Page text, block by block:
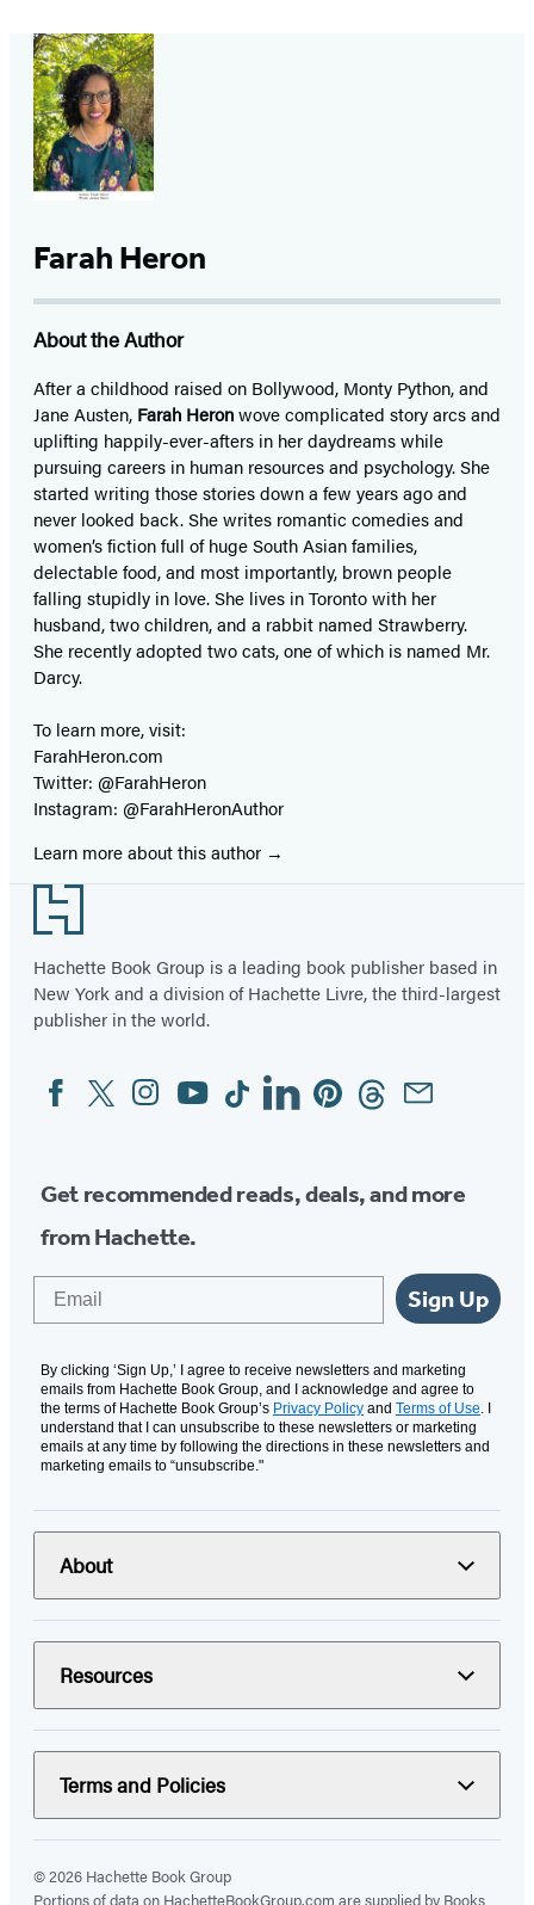
Farah Heron
About the Author
After a childhood raised on Bollywood, Monty Python, and
Jane Austen, Farah Heronwove complicated story arcs and
uplifting happily-ever-afters in her daydreams while
pursuing careers in human resources and psychology. She
started writing those stories down a few years ago and
never looked back. She writes romantic comedies and
women’s fiction full of huge South Asian families,
delectable food, and most importantly, brown people
falling stupidly in love. She lives in Toronto with her
husband, two children, and a rabbit named Strawberry.
She recently adopted two cats, one of which is named Mr.
Darcy.
To learn more, visit:
FarahHeron.com
Twitter: @FarahHeron
Instagram: @FarahHeronAuthor
Learn more about this author
Footer
Hachette Book Group is a leading book publisher based in
New York and a division of Hachette Livre, the third-largest
publisher in the world.
Social
Media
FacebookTwitterInstagram
YouTubeTiktokLinkedinPinterestThreadsEmail
Get recommended reads, deals, and more
from Hachette.
Sign Up
By clicking ‘Sign Up,’ I agree to receive newsletters and marketing
emails from Hachette Book Group, and I acknowledge and agree to
the terms of Hachette Book Group’s Privacy Policy and Terms of Use. I
understand that I can unsubscribe to these newsletters or marketing
emails at any time by following the directions in these newsletters and
marketing emails to “unsubscribe."
About
Resources
Terms and Policies
© 2026 Hachette Book Group
Portions of data on HachetteBookGroup.com are supplied by Books